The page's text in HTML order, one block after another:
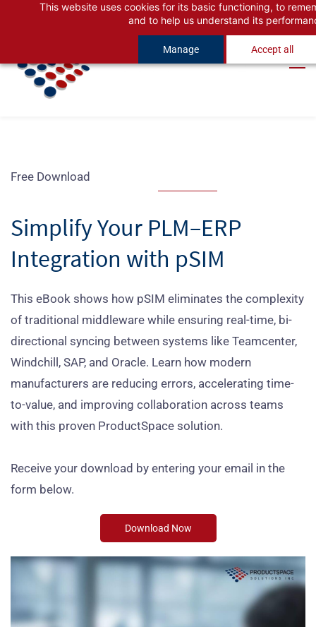
This website uses cookies for its basic functioning, to
and to help us understand its
Manage Accept all
content
Free Download
Simplify Your PLM–ERP
Integration with pSIM
This eBook shows how pSIM eliminates the complexity
of traditional middleware while ensuring real-time, bi-
directional syncing between systems like Teamcenter,
Windchill, SAP, and Oracle. Learn how modern
manufacturers are reducing errors, accelerating time-
to-value, and improving collaboration across teams
with this proven ProductSpace solution.
Receive your download by entering your email in the
form below.
Download Now